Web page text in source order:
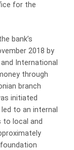
for the
bank’s
2018 by
International
through
branch
initiated
to an internal
to local and